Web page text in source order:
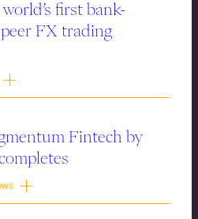
first bank-
FX trading
Fintech by